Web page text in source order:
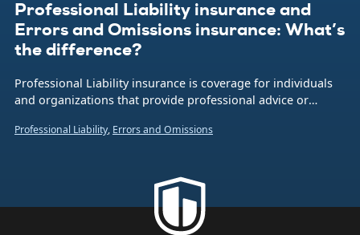
Professional Liability insurance and
Errors and Omissions insurance: What’s
the difference?
Professional Liability insurance is coverage for individuals
and organizations that provide professional advice or
oversight was made. Also called Errors and Omissions
Professional Liability, Errors and Omissions